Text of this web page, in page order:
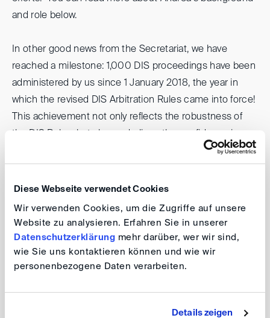
Diese Webseite verwendet Cookies
Wir verwenden Cookies, um die Zugriffe auf unsere
Website zu analysieren. Erfahren Sie in unserer
Datenschutzerklärung mehr darüber, wer wir sind,
wie Sie uns kontaktieren können und wie wir
personenbezogene Daten verarbeiten.
Details zeigen
and role below.
In other good news from the Secretariat, we have
reached a milestone: 1,000 DIS proceedings have been
administered by us since 1 January 2018, the year in
which the revised DIS Arbitration Rules came into force!
This achievement not only reflects the robustness of
Looking ahead, please mark your calendars for our
After last year's great success, we look forward to
continuing this wonderful tradition. It is a perfect
opportunity to relax, socialise and catch up, and I am
particularly looking forward to meeting many of you,